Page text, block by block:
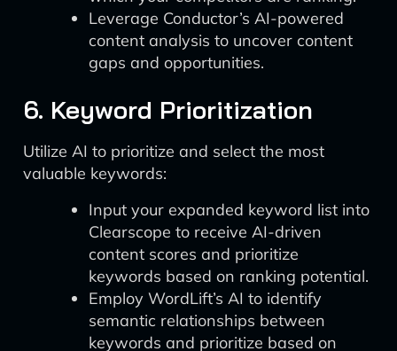
Leverage Conductor’s AI-powered
content analysis to uncover content
gaps and opportunities.
6. Keyword Prioritization
Utilize AI to prioritize and select the most
valuable keywords:
Input your expanded keyword list into
Clearscope to receive AI-driven
content scores and prioritize
keywords based on ranking potential.
Employ WordLift’s AI to identify
semantic relationships between
keywords and prioritize based on